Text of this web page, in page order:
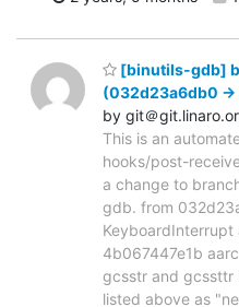
[binutils-gdb]
(032d23a6db0 ->
by git＠
This is an
hooks/post-
a change to
gdb. from
4b067447e1b
gcsstr and gcssttr
listed above as